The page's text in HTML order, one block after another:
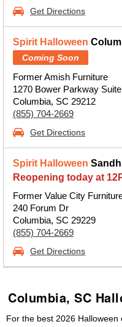
Get Directions
Spirit Halloween
Coming Soon
Former Amish Furniture
1270 Bower Parkway
Columbia, SC 29212
(855) 704-2669
Get Directions
Spirit Halloween
Reopening today at
Former Value City
240 Forum Dr
Columbia, SC 29229
(855) 704-2669
Get Directions
Columbia, SC
For the best 2026